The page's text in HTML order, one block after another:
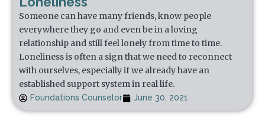
Someone can have many friends, know people
everywhere they go and even be in a loving
relationship and still feel lonely from time to time.
Loneliness is often a sign that we need to reconnect
with ourselves, especially if we already have an
established support system in real life.
Foundations Counselor June 30, 2021